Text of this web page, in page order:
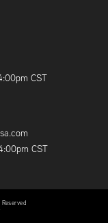
CST
CST